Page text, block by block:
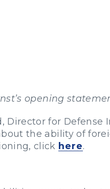
opening
Director for
the ability of
click here.